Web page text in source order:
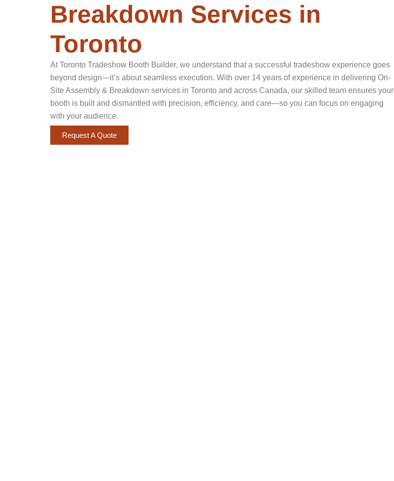
Breakdown Services in
Toronto
At Toronto Tradeshow Booth Builder, we understand that a successful tradeshow experience goes
beyond design—it’s about seamless execution. With over 14 years of experience in delivering On-
Site Assembly & Breakdown services in Toronto and across Canada, our skilled team ensures your
booth is built and dismantled with precision, efficiency, and care—so you can focus on engaging
with your audience.
Request A Quote